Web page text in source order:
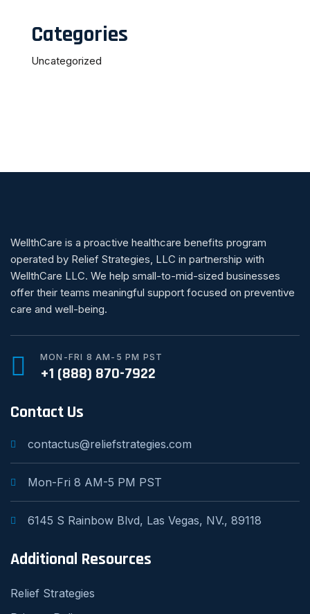
Categories
Uncategorized
WellthCare is a proactive healthcare benefits program
operated by Relief Strategies, LLC in partnership with
WellthCare LLC. We help small-to-mid-sized businesses
offer their teams meaningful support focused on preventive
care and well-being.
MON-FRI 8 AM-5 PM PST
+1 (888) 870-7922
Contact Us
contactus@reliefstrategies.com
Mon-Fri 8 AM-5 PM PST
6145 S Rainbow Blvd, Las Vegas, NV., 89118
Additional Resources
Relief Strategies